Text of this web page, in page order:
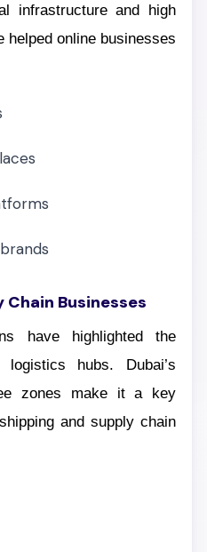
infrastructure and high
helped online businesses
Businesses
have highlighted the
hubs. Dubai’s
zones make it a key
and supply chain